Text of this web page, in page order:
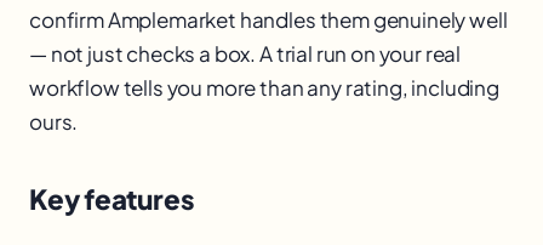
confirm Amplemarket handles them genuinely well
— not just checks a box. A trial run on your real
workflow tells you more than any rating, including
ours.
Key features